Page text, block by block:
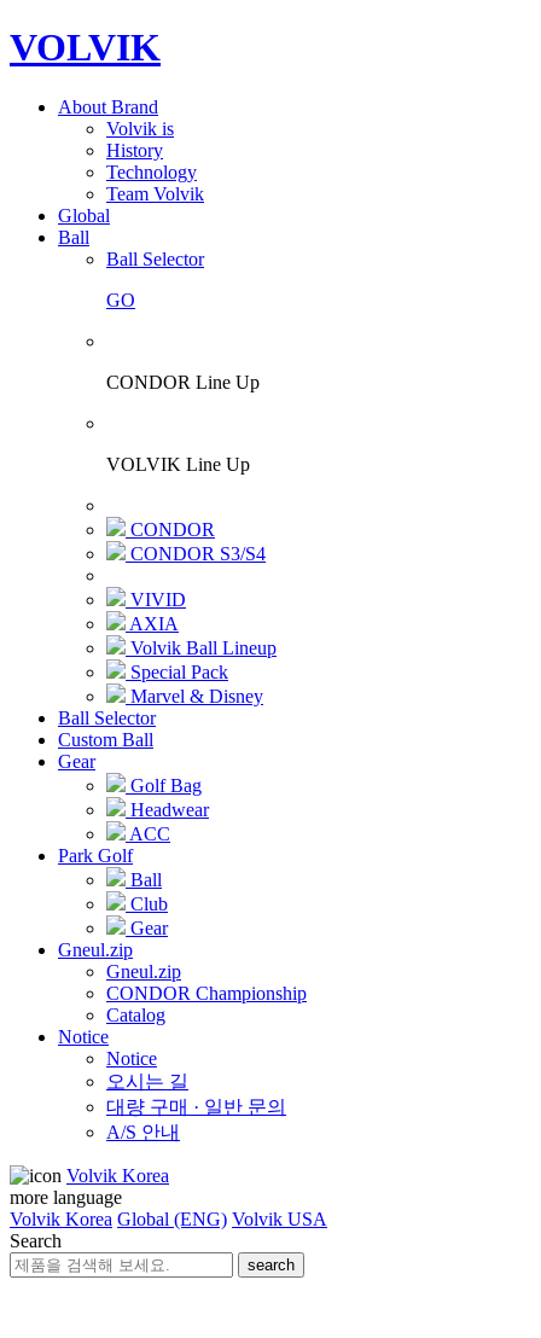
VOLVIK
About Brand
Volvik is
History
Technology
Team Volvik
Global
Ball
Ball Selector
GO
CONDOR Line Up
VOLVIK Line Up
CONDOR
CONDOR S3/S4
VIVID
AXIA
Volvik Ball Lineup
Special Pack
Marvel & Disney
Ball Selector
Custom Ball
Gear
Golf Bag
Headwear
ACC
Park Golf
Ball
Club
Gear
Gneul.zip
Gneul.zip
CONDOR Championship
Catalog
Notice
Notice
오시는 길
대량 구매 · 일반 문의
A/S 안내
Volvik Korea
more language
Volvik Korea Global (ENG) Volvik USA
Search
search